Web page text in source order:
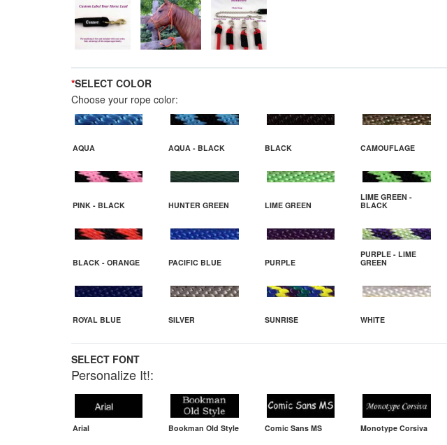
*SELECT COLOR
Choose your rope color:
AQUA AQUA - BLACK BLACK CAMOUFLAGE
PINK - BLACK HUNTER GREEN LIME GREEN
LIME GREEN -
BLACK
BLACK - ORANGE PACIFIC BLUE PURPLE
PURPLE - LIME
GREEN
ROYAL BLUE SILVER SUNRISE WHITE
SELECT FONT
Personalize It!:
Arial Bookman Old Style Comic Sans MS Monotype Corsiva